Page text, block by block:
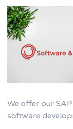
We offer our
software